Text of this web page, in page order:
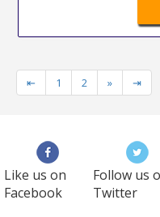
⇤ 1 2 » ⇥
Like us on
Facebook
Follow us
Twitter